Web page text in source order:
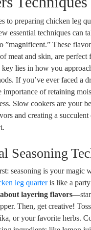
to preparing chicken leg
essential⁢ techniques can
⁢”magnificent.” These
meat ⁤and ⁣skin, ​are perfect
lies in how you
If you’ve ever faced a
importance of⁢ retaining
Slow cookers ‌are ⁤your
and creating a‍ succulent
Seasoning
seasoning is your magic
leg quarter⁢is like a
layering flavors
Then, ‍get⁣ creative!
or your favorite​ herbs.